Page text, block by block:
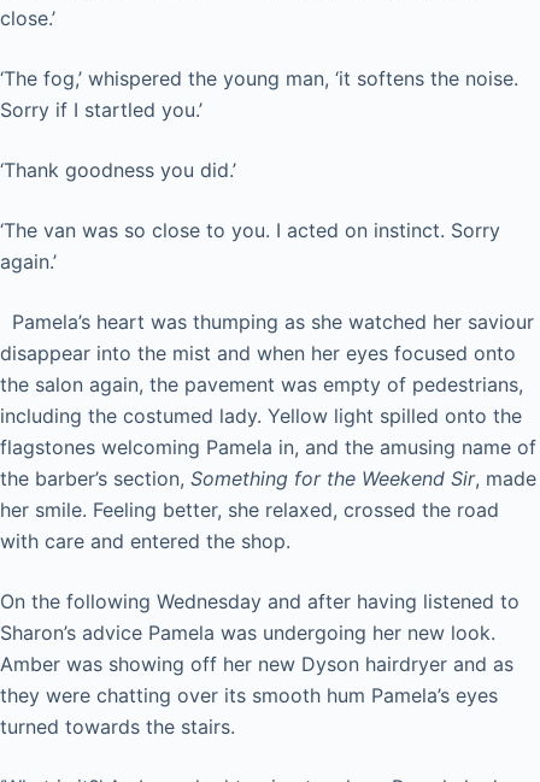
close.’
‘The fog,’ whispered the young man, ‘it softens the noise.
Sorry if I startled you.’
‘Thank goodness you did.’
‘The van was so close to you. I acted on instinct. Sorry
again.’
Pamela’s heart was thumping as she watched her saviour
disappear into the mist and when her eyes focused onto
the salon again, the pavement was empty of pedestrians,
including the costumed lady. Yellow light spilled onto the
flagstones welcoming Pamela in, and the amusing name of
the barber’s section, Something for the Weekend Sir, made
her smile. Feeling better, she relaxed, crossed the road
with care and entered the shop.
On the following Wednesday and after having listened to
Sharon’s advice Pamela was undergoing her new look.
Amber was showing off her new Dyson hairdryer and as
they were chatting over its smooth hum Pamela’s eyes
turned towards the stairs.